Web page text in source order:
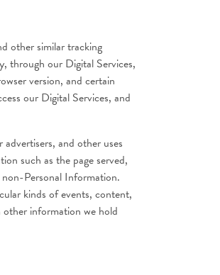
other similar tracking
through our Digital Services,
version, and certain
our Digital Services, and
and other uses
such as the page served,
Personal Information.
kinds of events, content,
information we hold